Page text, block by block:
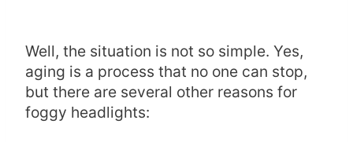
Well, the situation is not so simple. Yes,
aging is a process that no one can stop,
but there are several other reasons for
foggy headlights: